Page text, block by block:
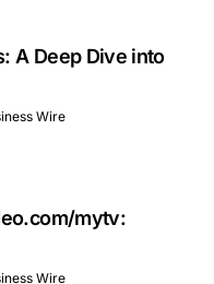
A Deep Dive into
Wire
mytv:
Wire